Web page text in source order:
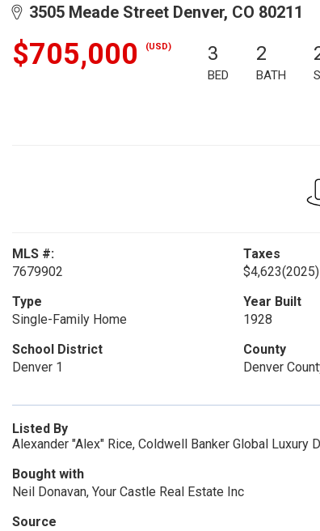
3505 Meade Street Denver, CO 80211
$705,000 (USD) 3
BED
2
BATH
MLS #:
7679902
Taxes
$4,623(2025)
Type
Single-Family Home
Year Built
1928
School District
Denver 1
County
Denver
Listed By
Alexander "Alex" Rice, Coldwell Banker Global Luxury
Bought with
Neil Donavan, Your Castle Real Estate Inc
Source